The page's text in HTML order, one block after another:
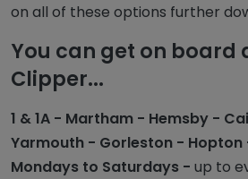
on all of these options further
You can get on board
Clipper...
1 & 1A - Martham - Hemsby -
Yarmouth - Gorleston -
Mondays to Saturdays - up to